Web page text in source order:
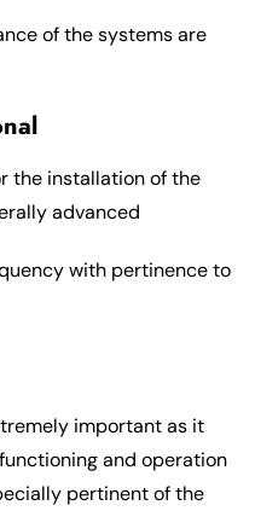
of the systems are
the installation of the
advanced
with pertinence to
important as it
and operation
pertinent of the